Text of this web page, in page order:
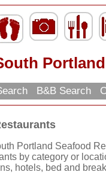
B&B Search
Portland Seafood
by category or
hotels, bed and